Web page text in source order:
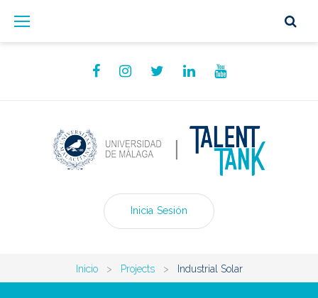
Inicia Sesión
Inicio > Projects > Industrial Solar